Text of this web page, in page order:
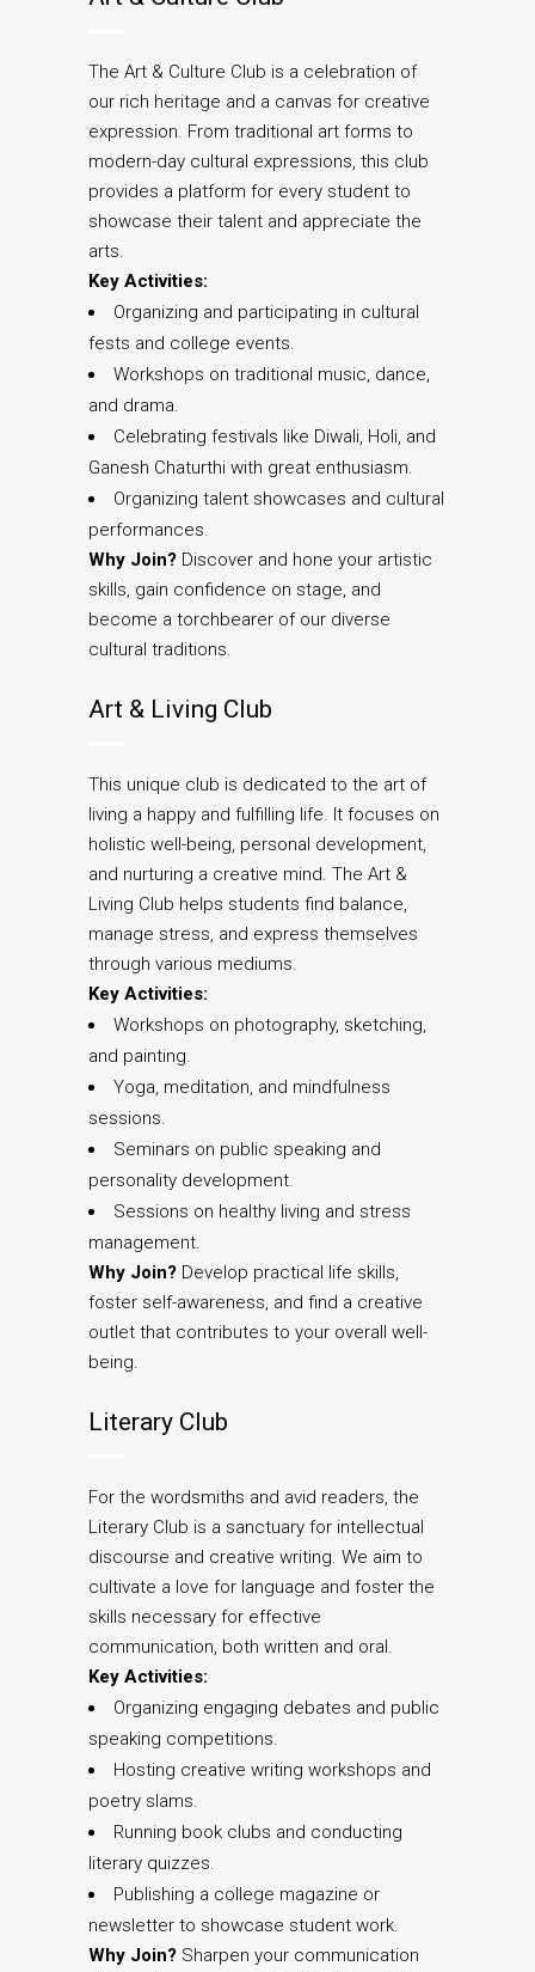
The Art & Culture Club is a celebration of
our rich heritage and a canvas for creative
expression. From traditional art forms to
modern-day cultural expressions, this club
provides a platform for every student to
showcase their talent and appreciate the
arts.
Key Activities:
Organizing and participating in cultural
fests and college events.
Workshops on traditional music, dance,
and drama.
Celebrating festivals like Diwali, Holi, and
Ganesh Chaturthi with great enthusiasm.
Organizing talent showcases and cultural
performances.
Why Join? Discover and hone your artistic
skills, gain confidence on stage, and
become a torchbearer of our diverse
cultural traditions.
Art & Living Club
This unique club is dedicated to the art of
living a happy and fulfilling life. It focuses on
holistic well-being, personal development,
and nurturing a creative mind. The Art &
Living Club helps students find balance,
manage stress, and express themselves
through various mediums.
Key Activities:
Workshops on photography, sketching,
and painting.
Yoga, meditation, and mindfulness
sessions.
Seminars on public speaking and
personality development.
Sessions on healthy living and stress
management.
Why Join? Develop practical life skills,
foster self-awareness, and find a creative
outlet that contributes to your overall well-
being.
Literary Club
For the wordsmiths and avid readers, the
Literary Club is a sanctuary for intellectual
discourse and creative writing. We aim to
cultivate a love for language and foster the
skills necessary for effective
communication, both written and oral.
Key Activities:
Organizing engaging debates and public
speaking competitions.
Hosting creative writing workshops and
poetry slams.
Running book clubs and conducting
literary quizzes.
Publishing a college magazine or
newsletter to showcase student work.
Why Join? Sharpen your communication